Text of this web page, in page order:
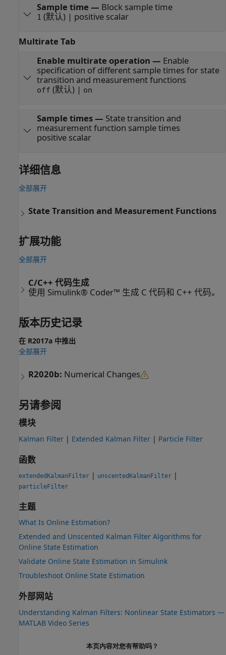
Sample time — Block sample time
1 (默认) | positive scalar
Multirate Tab
Enable multirate operation — Enable
specification of different sample times for state
transition and measurement functions
off (默认) | on
Sample times— State transition and
measurement function sample times
positive scalar
详细信息
全部展开
State Transition and Measurement Functions
扩展功能
全部展开
C/C++ 代码生成
使用 Simulink® Coder™ 生成 C 代码和 C++ 代码。
版本历史记录
在 R2017a 中推出
全部展开
R2020b: Numerical Changes
另请参阅
模块
Kalman Filter | Extended Kalman Filter | Particle Filter
函数
extendedKalmanFilter | unscentedKalmanFilter |
particleFilter
主题
What Is Online Estimation?
Extended and Unscented Kalman Filter Algorithms for
Online State Estimation
Validate Online State Estimation in Simulink
Troubleshoot Online State Estimation
外部网站
Understanding Kalman Filters: Nonlinear State Estimators —
MATLAB Video Series
本页内容对您有帮助吗？